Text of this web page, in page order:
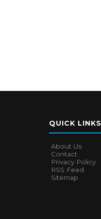
QUICK LINKS
About Us
Contact
Privacy Policy
RSS Feed
Sitemap